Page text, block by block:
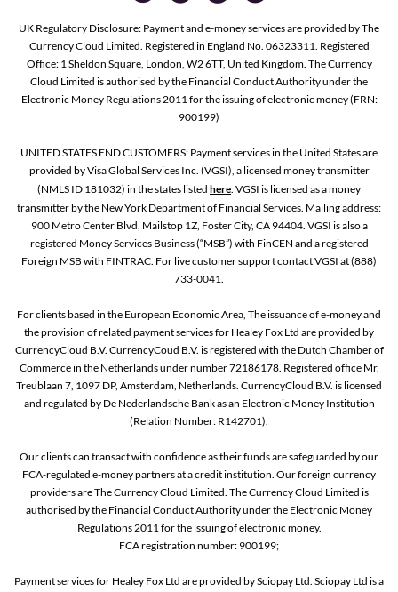
UK Regulatory Disclosure: Payment and e-money services are provided by The
Currency Cloud Limited. Registered in England No. 06323311. Registered
Office: 1 Sheldon Square, London, W2 6TT, United Kingdom. The Currency
Cloud Limited is authorised by the Financial Conduct Authority under the
Electronic Money Regulations 2011 for the issuing of electronic money (FRN:
900199)
UNITED STATES END CUSTOMERS: Payment services in the United States are
provided by Visa Global Services Inc. (VGSI), a licensed money transmitter
(NMLS ID 181032) in the states listed here. VGSI is licensed as a money
transmitter by the New York Department of Financial Services. Mailing address:
900 Metro Center Blvd, Mailstop 1Z, Foster City, CA 94404. VGSI is also a
registered Money Services Business (“MSB”) with FinCEN and a registered
Foreign MSB with FINTRAC. For live customer support contact VGSI at (888)
733-0041.
For clients based in the European Economic Area, The issuance of e-money and
the provision of related payment services for Healey Fox Ltd are provided by
CurrencyCloud B.V. CurrencyCoud B.V. is registered with the Dutch Chamber of
Commerce in the Netherlands under number 72186178. Registered office Mr.
Treublaan 7, 1097 DP, Amsterdam, Netherlands. CurrencyCloud B.V. is licensed
and regulated by De Nederlandsche Bank as an Electronic Money Institution
(Relation Number: R142701).
Our clients can transact with confidence as their funds are safeguarded by our
FCA-regulated e-money partners at a credit institution. Our foreign currency
providers are The Currency Cloud Limited. The Currency Cloud Limited is
authorised by the Financial Conduct Authority under the Electronic Money
Regulations 2011 for the issuing of electronic money.
FCA registration number: 900199;
Payment services for Healey Fox Ltd are provided by Sciopay Ltd. Sciopay Ltd is a